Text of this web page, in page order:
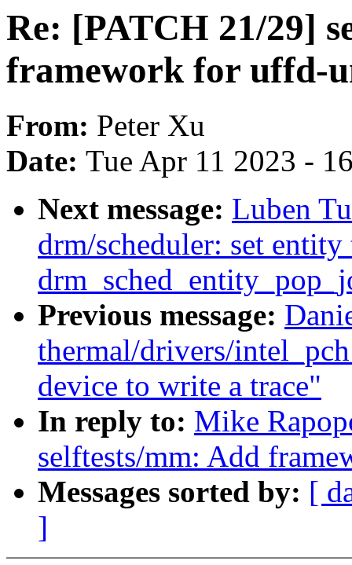
Re: [PATCH 21/29]
framework for uffd-
From: Peter Xu
Date: Tue Apr 11 2023 -
Next message: Luben
drm/scheduler: set
Previous message:
thermal/drivers/
device to write a trace"
In reply to: Mike
selftests/mm: Add
Messages sorted by: [
]